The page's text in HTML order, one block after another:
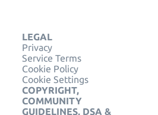
LEGAL
Privacy
Service Terms
Cookie Policy
Cookie Settings
COPYRIGHT,
COMMUNITY
GUIDELINES, DSA &